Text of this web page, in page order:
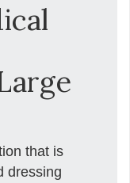
that is
dressing